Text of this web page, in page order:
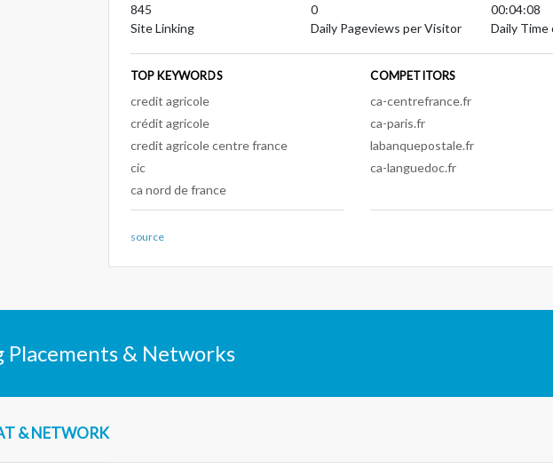
845
Site Linking
0
Daily Pageviews per Visitor
00:04:08
Daily Time
TOP KEYWORDS
credit agricole
crédit agricole
credit agricole centre france
cic
ca nord de france
COMPETITORS
ca-centrefrance.fr
ca-paris.fr
labanquepostale.fr
ca-languedoc.fr
source
& Networks
& NETWORK